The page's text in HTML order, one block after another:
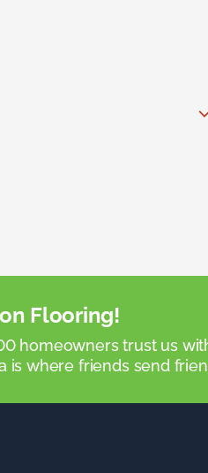
Flooring!
homeowners trust us
is where friends send